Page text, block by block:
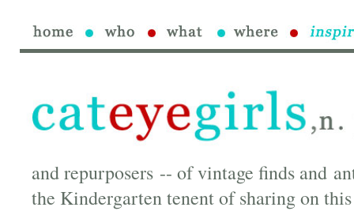
and repurposers -- of vintage finds and
the Kindergarten tenent of sharing on